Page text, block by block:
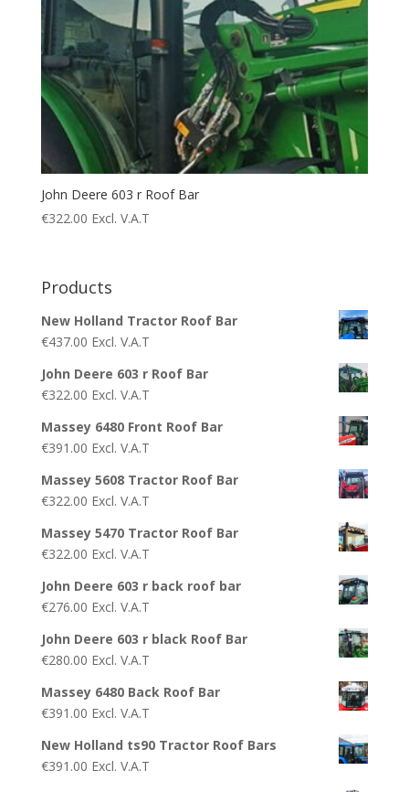
John Deere 603 r Roof Bar
€322.00 Excl. V.A.T
Products
New Holland Tractor Roof Bar
€437.00 Excl. V.A.T
John Deere 603 r Roof Bar
€322.00 Excl. V.A.T
Massey 6480 Front Roof Bar
€391.00 Excl. V.A.T
Massey 5608 Tractor Roof Bar
€322.00 Excl. V.A.T
Massey 5470 Tractor Roof Bar
€322.00 Excl. V.A.T
John Deere 603 r back roof bar
€276.00 Excl. V.A.T
John Deere 603 r black Roof Bar
€280.00 Excl. V.A.T
Massey 6480 Back Roof Bar
€391.00 Excl. V.A.T
New Holland ts90 Tractor Roof Bars
€391.00 Excl. V.A.T